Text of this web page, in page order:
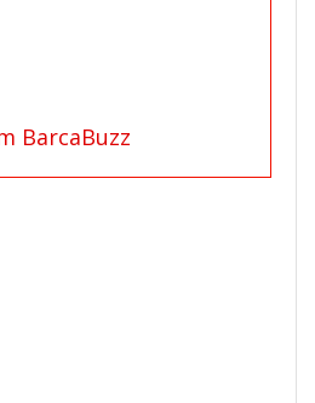
BarcaBuzz